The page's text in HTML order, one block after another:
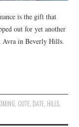
is the gift that
out for yet another
Avra in Beverly Hills.
, CUTE, DATE, HILLS,